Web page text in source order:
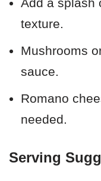
texture.
Mushrooms
sauce.
Romano
needed.
Serving